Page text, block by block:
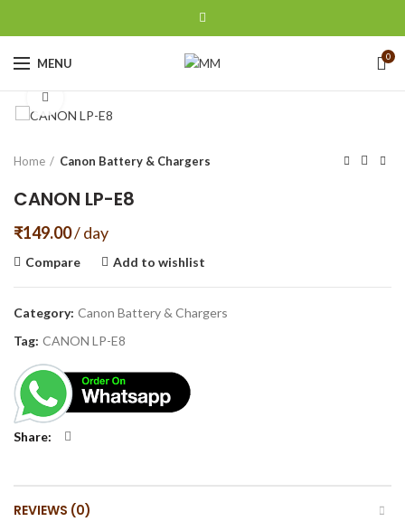
MENU 0
Home Canon Battery & Chargers
CANON LP-E8
₹149.00/ day
Compare Add to wishlist
Category: Canon Battery & Chargers
Tag: CANON LP-E8
Share
REVIEWS (0)